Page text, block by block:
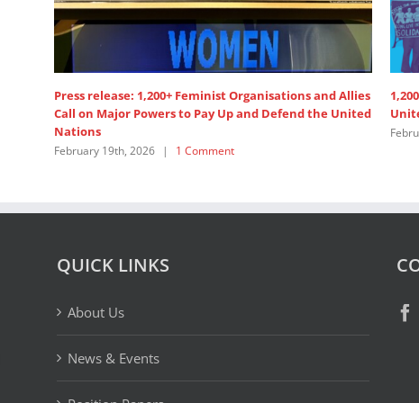
Press release: 1,200+ Feminist Organisations and Allies
Call on Major Powers to Pay Up and Defend the United
Nations
February 19th, 2026 | 1 Comment
QUICK LINKS
About Us
News & Events